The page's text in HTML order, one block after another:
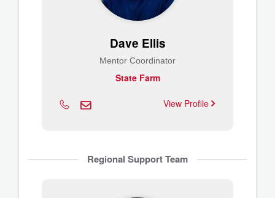
Dave Ellis
Mentor Coordinator
State Farm
View Profile
Regional Support Team